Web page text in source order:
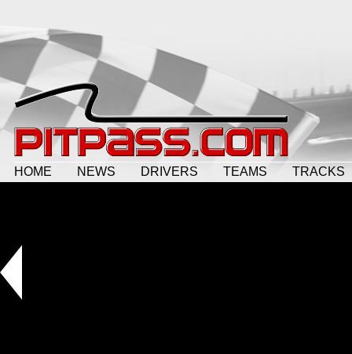
HOME NEWS DRIVERS TEAMS TRACKS